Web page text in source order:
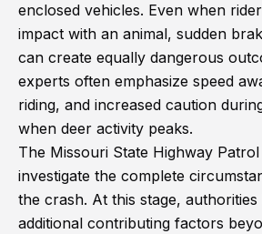
enclosed vehicles. Even when
impact with an animal, sudden
can create equally dangerous
experts often emphasize speed
riding, and increased caution
when deer activity peaks.
The Missouri State Highway
investigate the complete
the crash. At this stage,
additional contributing factors